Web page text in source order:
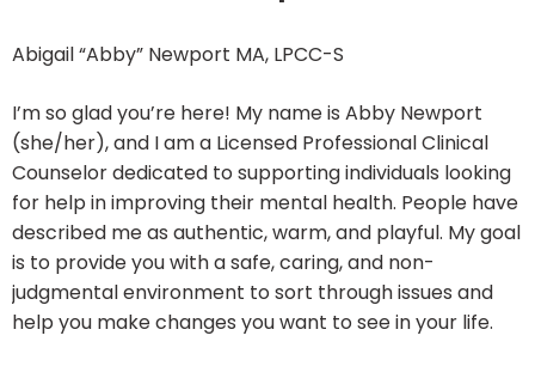
Abigail “Abby” Newport MA, LPCC-S
I’m so glad you’re here! My name is Abby Newport
(she/her), and I am a Licensed Professional Clinical
Counselor dedicated to supporting individuals looking
for help in improving their mental health. People have
described me as authentic, warm, and playful. My goal
is to provide you with a safe, caring, and non-
judgmental environment to sort through issues and
help you make changes you want to see in your life.